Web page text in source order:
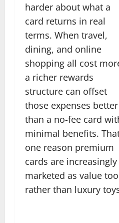
harder about what a
card returns in real
terms. When travel,
dining, and online
shopping all cost
a richer rewards
structure can offset
those expenses better
than a no-fee card
minimal benefits.
one reason premium
cards are increasingly
marketed as value
rather than luxury